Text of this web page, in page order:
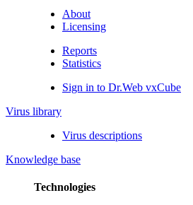
About
Licensing
Reports
Statistics
Sign in to Dr.Web vxCube
Virus library
Virus descriptions
Knowledge base
Technologies